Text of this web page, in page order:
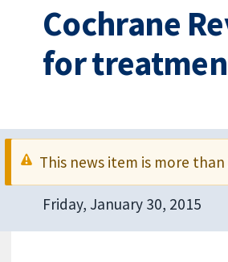
Cochrane
for
This news item is more than
Friday, January 30, 2015